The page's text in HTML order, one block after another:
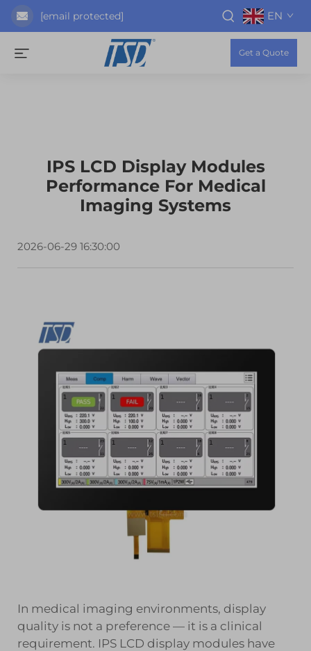
[email protected] EN
Get a Quote
IPS LCD Display Modules
Performance For Medical
Imaging Systems
2026-06-29 16:30:00
In medical imaging environments, display
quality is not a preference — it is a clinical
requirement. IPS LCD display modules have